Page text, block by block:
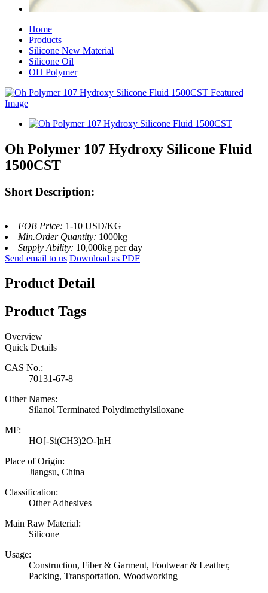
Home
Products
Silicone New Material
Silicone Oil
OH Polymer
Oh Polymer 107 Hydroxy Silicone Fluid
1500CST
Short Description:
FOB Price: 1-10 USD/KG
Min.Order Quantity: 1000kg
Supply Ability: 10,000kg per day
Send email to us Download as PDF
Product Detail
Product Tags
Overview
Quick Details
CAS No.:
70131-67-8
Other Names:
Silanol Terminated Polydimethylsiloxane
MF:
HO[-Si(CH3)2O-]nH
Place of Origin:
Jiangsu, China
Classification:
Other Adhesives
Main Raw Material:
Silicone
Usage:
Construction, Fiber & Garment, Footwear & Leather,
Packing, Transportation, Woodworking